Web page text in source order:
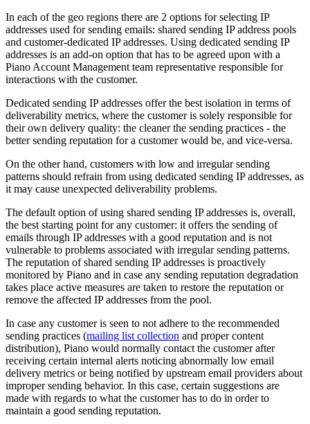
In each of the geo regions there are 2 options for selecting IP
addresses used for sending emails: shared sending IP address pools
and customer-dedicated IP addresses. Using dedicated sending IP
addresses is an add-on option that has to be agreed upon with a
Piano Account Management team representative responsible for
interactions with the customer.
Dedicated sending IP addresses offer the best isolation in terms of
deliverability metrics, where the customer is solely responsible for
their own delivery quality: the cleaner the sending practices - the
better sending reputation for a customer would be, and vice-versa.
On the other hand, customers with low and irregular sending
patterns should refrain from using dedicated sending IP addresses, as
it may cause unexpected deliverability problems.
The default option of using shared sending IP addresses is, overall,
the best starting point for any customer: it offers the sending of
emails through IP addresses with a good reputation and is not
vulnerable to problems associated with irregular sending patterns.
The reputation of shared sending IP addresses is proactively
monitored by Piano and in case any sending reputation degradation
takes place active measures are taken to restore the reputation or
remove the affected IP addresses from the pool.
In case any customer is seen to not adhere to the recommended
sending practices (mailing list collection and proper content
distribution), Piano would normally contact the customer after
receiving certain internal alerts noticing abnormally low email
delivery metrics or being notified by upstream email providers about
improper sending behavior. In this case, certain suggestions are
made with regards to what the customer has to do in order to
maintain a good sending reputation.